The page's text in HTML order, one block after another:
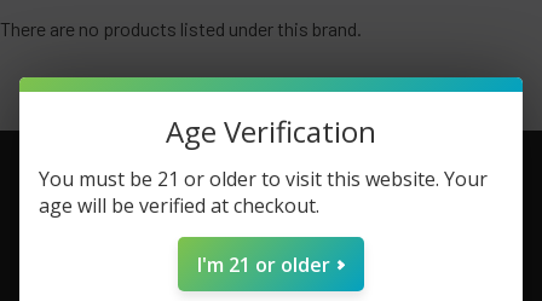
There are no products listed under this brand.
Footer
Age Verification
You must be 21 or older to visit this website. Your
age will be verified at checkout.
I'm 21 or older